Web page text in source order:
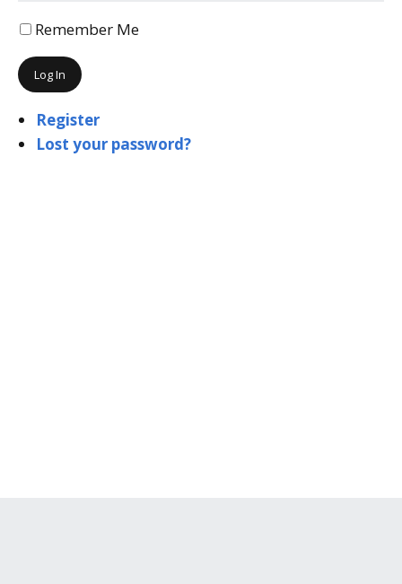
Remember Me
Log In
Register
Lost your password?